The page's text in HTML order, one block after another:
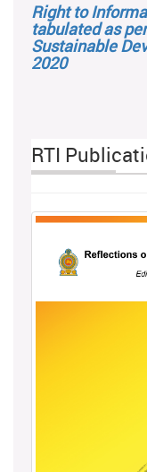
Right to
tabulated as
Sustainable
2020
RTI